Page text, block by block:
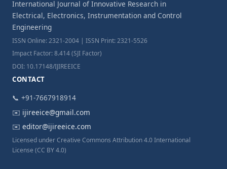
International Journal of Innovative Research in
Electrical, Electronics, Instrumentation and Control
Engineering
ISSN Online: 2321-2004 | ISSN Print: 2321-5526
Impact Factor: 8.414 (SJI Factor)
DOI: 10.17148/IJIREEICE
CONTACT
📞 +91-7667918914
✉️ ijireeice@gmail.com
✉️ editor@ijireeice.com
Licensed under Creative Commons Attribution 4.0 International
License (CC BY 4.0)